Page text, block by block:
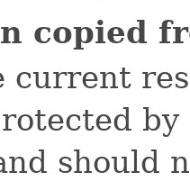
copied
current
should